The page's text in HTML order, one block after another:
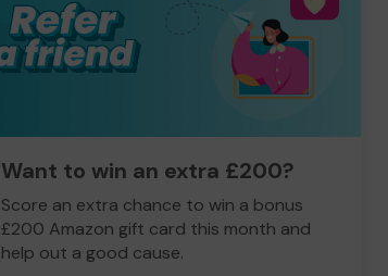
Want to win an extra £200?
Score an extra chance to win a bonus
£200 Amazon gift card this month and
help out a good cause.